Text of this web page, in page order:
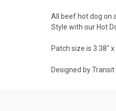
All beef hot dog on
Style with our Hot
Patch size is 3.38" x
Designed by